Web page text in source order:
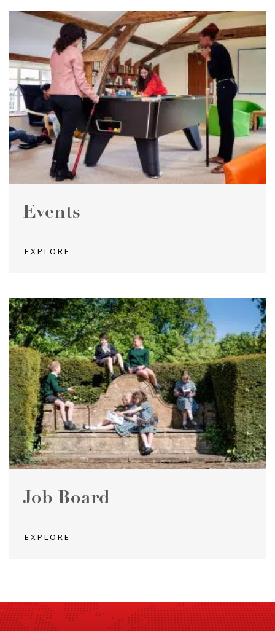
Events
EXPLORE
Job Board
EXPLORE